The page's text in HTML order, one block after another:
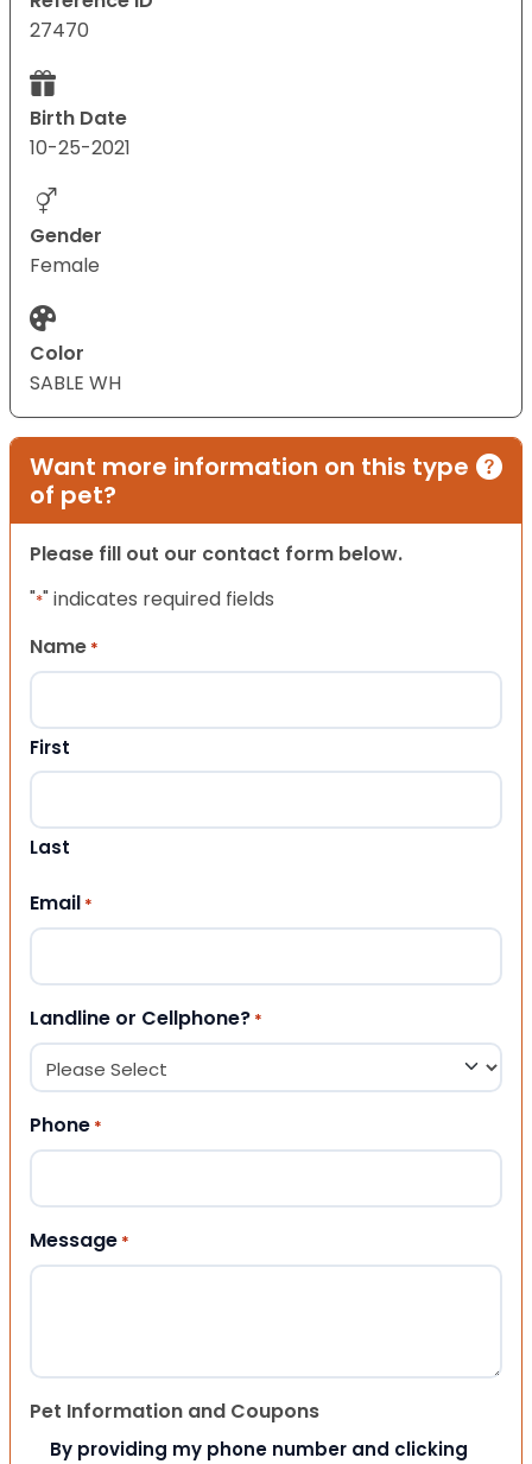
27470
Birth Date
10-25-2021
Gender
Female
Color
SABLE WH
Want more information on this type
of pet?
Please fill out our contact form below.
"*" indicates required fields
Name *
First
Last
Email *
Landline or Cellphone? *
Phone *
Message *
Pet Information and Coupons
By providing my phone number and clicking